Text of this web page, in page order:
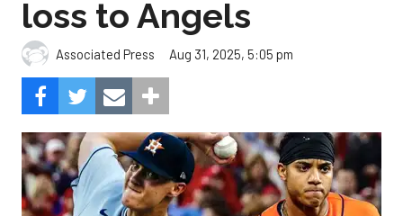
loss to Angels
Associated Press Aug 31, 2025, 5:05 pm